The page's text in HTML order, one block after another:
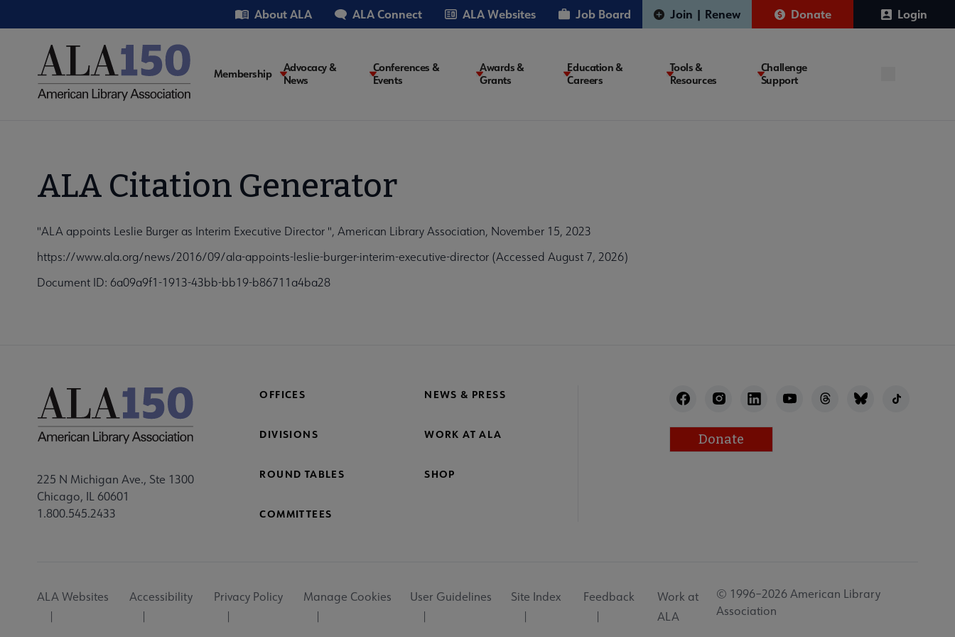
to
Utility About ALA ALA Connect ALA Websites Job Board Join | Renew Donate Login
Main
Membership
Advocacy &
News
Conferences &
Events
Awards &
Grants
Education &
Careers
Tools &
Resources
Challenge
Support
ALA Citation Generator
"ALA appoints Leslie Burger as Interim Executive Director ", American Library Association, November 15, 2023
https://www.ala.org/news/2016/09/ala-appoints-leslie-burger-interim-executive-director (Accessed August 7, 2026)
Document ID: 6a09a9f1-1913-43bb-bb19-b86711a4ba28
225 N Michigan Ave., Ste 1300
Chicago, IL 60601
1.800.545.2433
OFFICES NEWS & PRESS
DIVISIONS WORK AT ALA
ROUND TABLES SHOP
COMMITTEES
Donate
Utility
ALA Websites Accessibility Privacy Policy Manage Cookies User Guidelines Site Index Feedback
Work at
ALA
© 1996–2026 American Library
Association